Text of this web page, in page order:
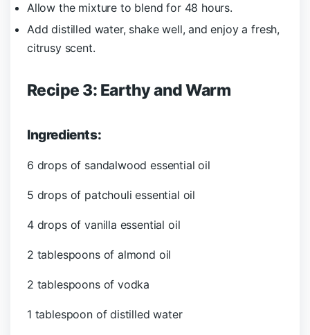
Allow the mixture to blend for 48 hours.
Add distilled water, shake well, and enjoy a fresh,
citrusy scent.
Recipe 3: Earthy and Warm
Ingredients:
6 drops of sandalwood essential oil
5 drops of patchouli essential oil
4 drops of vanilla essential oil
2 tablespoons of almond oil
2 tablespoons of vodka
1 tablespoon of distilled water